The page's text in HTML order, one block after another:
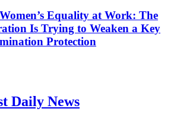
Equality at Work: The
Is Trying to Weaken a Key
Protection
Daily News